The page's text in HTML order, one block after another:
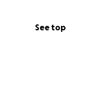
See top